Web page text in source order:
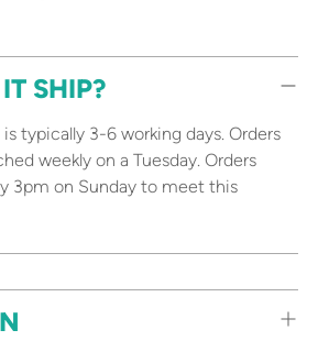
SHIP?
typically 3-6 working days. Orders
weekly on a Tuesday. Orders
3pm on Sunday to meet this